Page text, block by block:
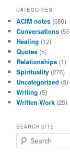
CATEGORIES
ACIM notes (680)
Conversations
Healing (12)
Quotes (5)
Relationships (1)
Spirituality (276)
Uncategorized (3)
Writing (5)
Written Work (25)
SEARCH SITE
e